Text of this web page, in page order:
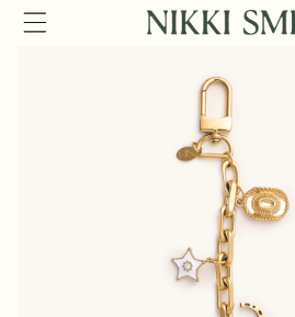
Skip to
content